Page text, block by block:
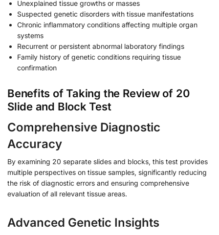
Unexplained tissue growths or masses
Suspected genetic disorders with tissue manifestations
Chronic inflammatory conditions affecting multiple organ
systems
Recurrent or persistent abnormal laboratory findings
Family history of genetic conditions requiring tissue
confirmation
Benefits of Taking the Review of 20
Slide and Block Test
Comprehensive Diagnostic
Accuracy
By examining 20 separate slides and blocks, this test provides
multiple perspectives on tissue samples, significantly reducing
the risk of diagnostic errors and ensuring comprehensive
evaluation of all relevant tissue areas.
Advanced Genetic Insights